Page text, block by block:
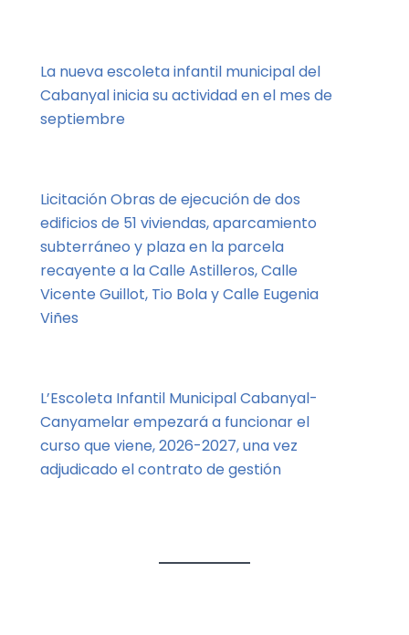
La nueva escoleta infantil municipal del
Cabanyal inicia su actividad en el mes de
septiembre
Licitación Obras de ejecución de dos
edificios de 51 viviendas, aparcamiento
subterráneo y plaza en la parcela
recayente a la Calle Astilleros, Calle
Vicente Guillot, Tio Bola y Calle Eugenia
Viñes
L’Escoleta Infantil Municipal Cabanyal-
Canyamelar empezará a funcionar el
curso que viene, 2026-2027, una vez
adjudicado el contrato de gestión